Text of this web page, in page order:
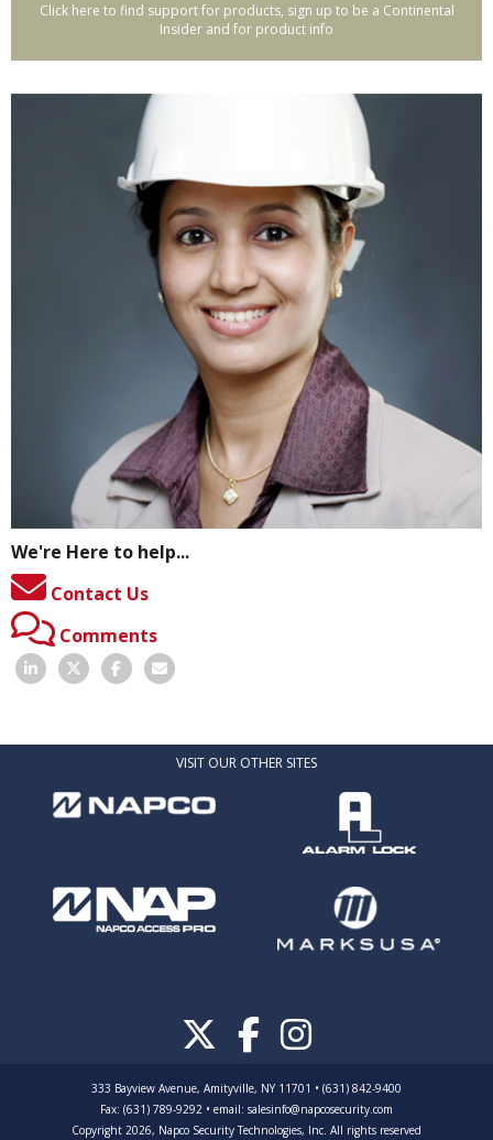
Click here to find support for products, sign up to be a Continental
Insider and for product info
We're Here to help...
Contact Us
Comments
VISIT OUR OTHER SITES
333 Bayview Avenue, Amityville, NY 11701 • (631) 842-9400
Fax: (631) 789-9292 • email: salesinfo@napcosecurity.com
Copyright 2026, Napco Security Technologies, Inc. All rights reserved